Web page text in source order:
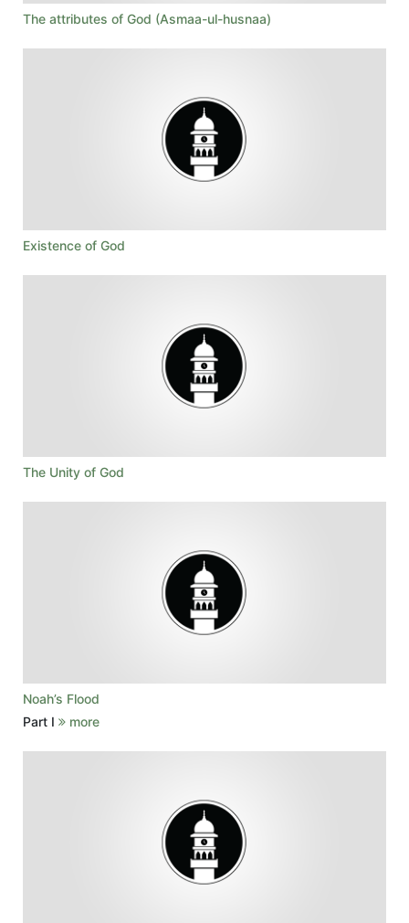
The attributes of God (Asmaa-ul-husnaa)
Existence of God
The Unity of God
Noah’s Flood
Part I
more